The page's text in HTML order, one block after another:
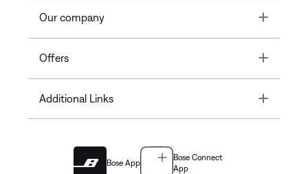
Our company Toggle
Offers Toggle
Additional Links Toggle
Bose App
Bose Connect
App